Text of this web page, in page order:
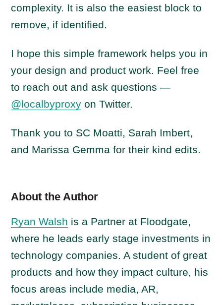
complexity. It is also the easiest block to
remove, if identified.
I hope this simple framework helps you in
your design and product work. Feel free
to reach out and ask questions —
@localbyproxy on Twitter.
Thank you to SC Moatti, Sarah Imbert,
and Marissa Gemma for their kind edits.
About the Author
Ryan Walsh is a Partner at Floodgate,
where he leads early stage investments in
technology companies. A student of great
products and how they impact culture, his
focus areas include media, AR,